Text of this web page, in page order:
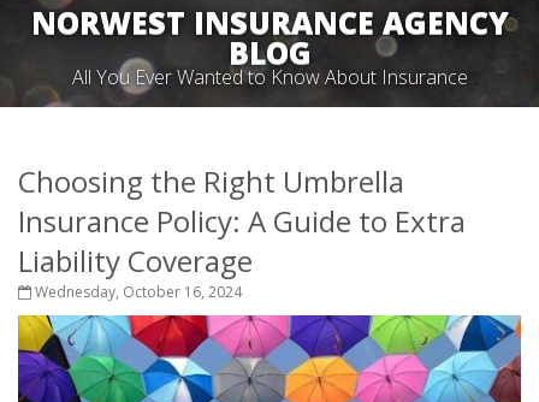
NORWEST INSURANCE AGENCY
BLOG
All You Ever Wanted to Know About Insurance
Choosing the Right Umbrella
Insurance Policy: A Guide to Extra
Liability Coverage
Wednesday, October 16, 2024